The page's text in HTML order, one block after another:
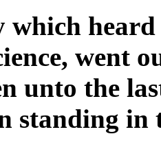
which
went
unto the
standing in